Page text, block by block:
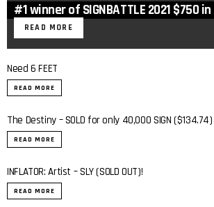
#1 winner of SIGNBATTLE 2021 $750 in
READ MORE
Need 6 FEET
READ MORE
The Destiny – SOLD for only 40,000 SIGN ($134.74)
READ MORE
0:7
INFLATOR: Artist – SLY (SOLD OUT)!
READ MORE